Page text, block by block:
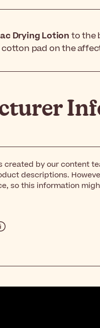
Drying Lotion to the
pad on the
created by our content
descriptions.
so this information